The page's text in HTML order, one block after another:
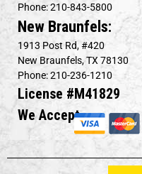
Phone: 210-843-5800
New Braunfels:
1913 Post Rd, #420
New Braunfels, TX 78130
Phone: 210-236-1210
License #M41829
We Accept